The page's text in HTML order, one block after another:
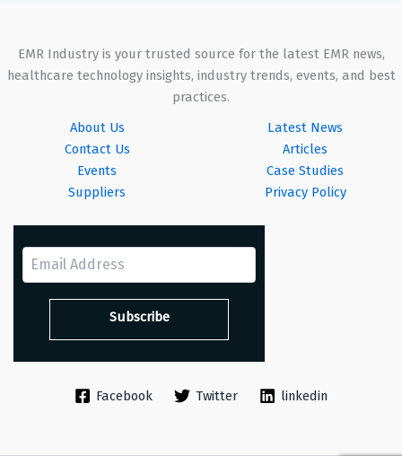
EMR Industry is your trusted source for the latest EMR news,
healthcare technology insights, industry trends, events, and best
practices.
About Us
Contact Us
Events
Suppliers
Latest News
Articles
Case Studies
Privacy Policy
Facebook Twitter linkedin